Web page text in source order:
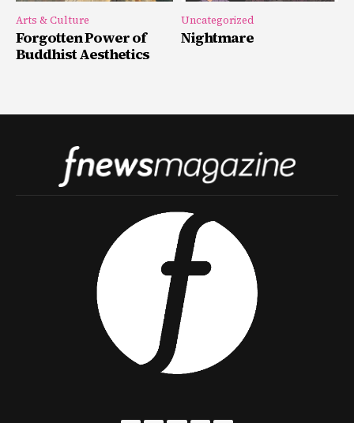
Arts & Culture
Forgotten Power of
Buddhist Aesthetics
Uncategorized
Nightmare